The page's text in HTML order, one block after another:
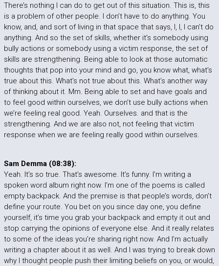
There’s nothing I can do to get out of this situation. This is, this
is a problem of other people. I don’t have to do anything. You
know, and, and sort of living in that space that says, I, I, I can’t do
anything. And so the set of skills, whether it’s somebody using
bully actions or somebody using a victim response, the set of
skills are strengthening. Being able to look at those automatic
thoughts that pop into your mind and go, you know what, what’s
true about this. What’s not true about this. What’s another way
of thinking about it. Mm. Being able to set and have goals and
to feel good within ourselves, we don’t use bully actions when
we’re feeling real good. Yeah. Ourselves. and that is the
strengthening. And we are also not, not feeling that victim
response when we are feeling really good within ourselves.
Sam Demma (08:38):
Yeah. It’s so true. That’s awesome. It’s funny. I’m writing a
spoken word album right now. I’m one of the poems is called
empty backpack. And the premise is that people’s words, don’t
define your route. You bet on you since day one, you define
yourself, it’s time you grab your backpack and empty it out and
stop carrying the opinions of everyone else. And it really relates
to some of the ideas you’re sharing right now. And I’m actually
writing a chapter about it as well. And I was trying to break down
why I thought people push their limiting beliefs on you, or would,